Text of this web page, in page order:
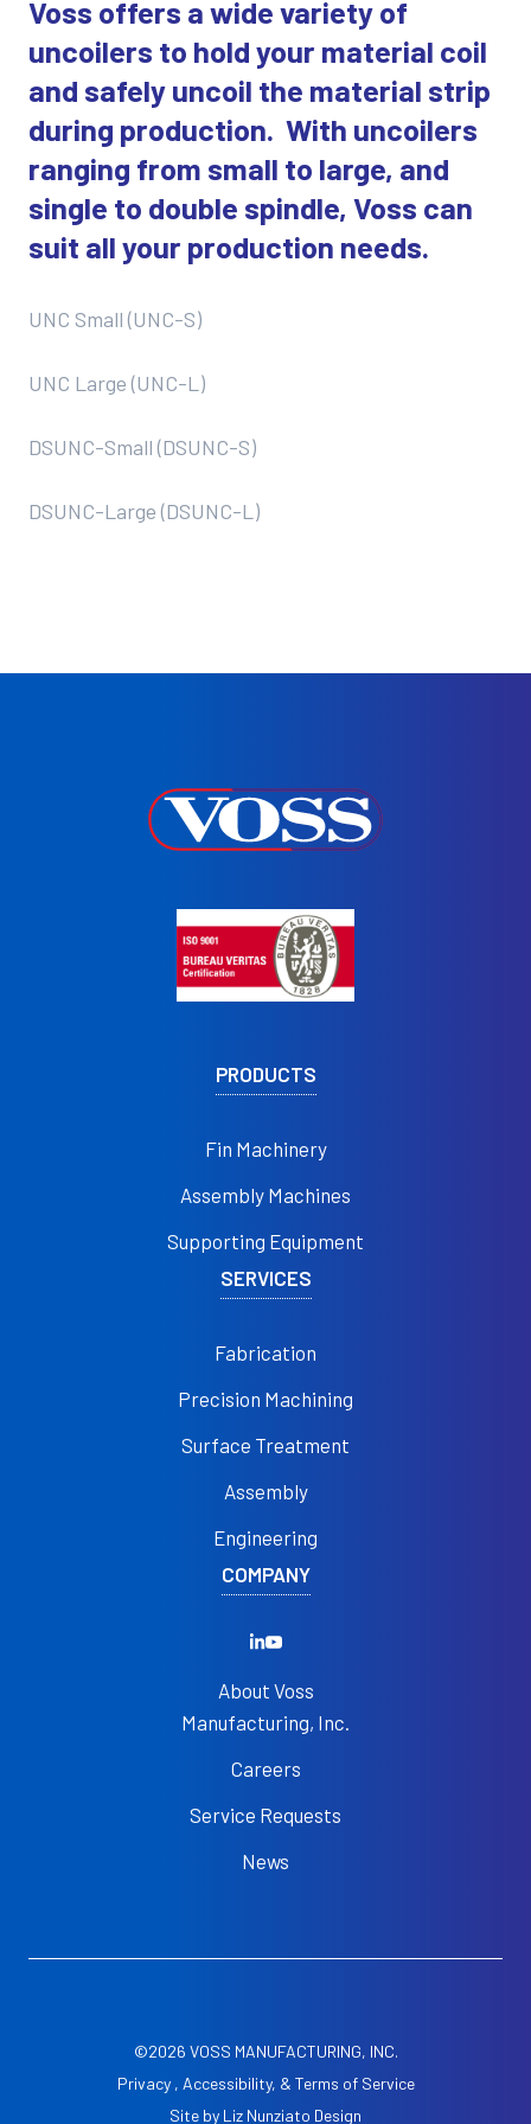
Voss offers a wide variety of
uncoilers to hold your material coil
and safely uncoil the material strip
during production. With uncoilers
ranging from small to large, and
single to double spindle, Voss can
suit all your production needs.
UNC Small (UNC-S)
UNC Large (UNC-L)
DSUNC-Small (DSUNC-S)
DSUNC-Large (DSUNC-L)
PRODUCTS
Fin Machinery
Assembly Machines
Supporting Equipment
SERVICES
Fabrication
Precision Machining
Surface Treatment
Assembly
Engineering
COMPANY
About Voss
Manufacturing, Inc.
Careers
Service Requests
News
©2026 VOSS MANUFACTURING, INC.
Privacy , Accessibility, & Terms of Service
Site by Liz Nunziato Design